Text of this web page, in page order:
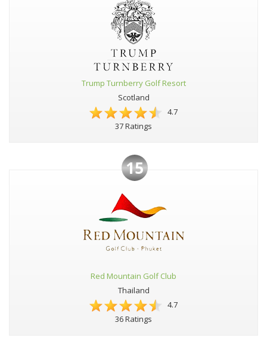
Trump Turnberry Golf Resort
Scotland
4.7
37 Ratings
15
Red Mountain Golf Club
Thailand
4.7
36 Ratings